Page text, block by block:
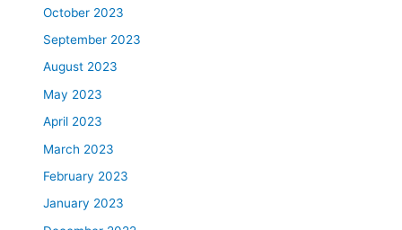
October 2023
September 2023
August 2023
May 2023
April 2023
March 2023
February 2023
January 2023